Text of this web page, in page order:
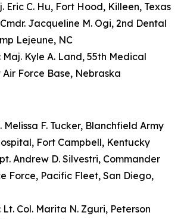
Eric C. Hu, Fort Hood, Killeen, Texas
Jacqueline M. Ogi, 2nd Dental
Lejeune, NC
Maj. Kyle A. Land, 55th Medical
Force Base, Nebraska
Melissa F. Tucker, Blanchfield Army
Fort Campbell, Kentucky
Andrew D. Silvestri, Commander
Force, Pacific Fleet, San Diego,
Lt. Col. Marita N. Zguri, Peterson